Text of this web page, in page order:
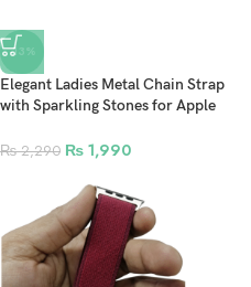
-13%
Elegant Ladies Metal Chain Strap
with Sparkling Stones for Apple
Ultra 2 – Gold (Design2)
₨2,290 ₨ 1,990